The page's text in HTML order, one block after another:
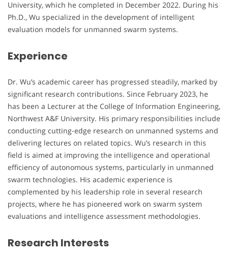
University, which he completed in December 2022. During his
Ph.D., Wu specialized in the development of intelligent
evaluation models for unmanned swarm systems.
Experience
Dr. Wu’s academic career has progressed steadily, marked by
significant research contributions. Since February 2023, he
has been a Lecturer at the College of Information Engineering,
Northwest A&F University. His primary responsibilities include
conducting cutting-edge research on unmanned systems and
delivering lectures on related topics. Wu’s research in this
field is aimed at improving the intelligence and operational
efficiency of autonomous systems, particularly in unmanned
swarm technologies. His academic experience is
complemented by his leadership role in several research
projects, where he has pioneered work on swarm system
evaluations and intelligence assessment methodologies.
Research Interests